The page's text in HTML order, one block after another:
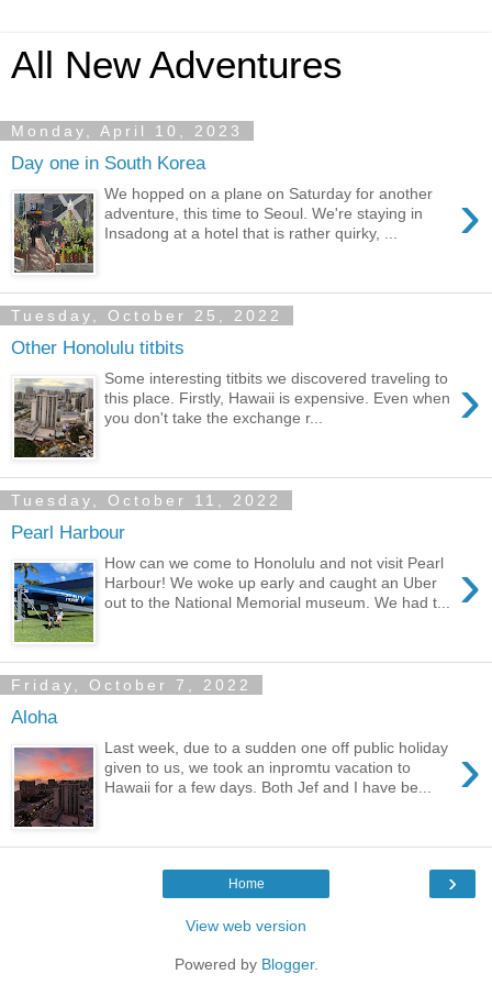
All New Adventures
Monday, April 10, 2023
Day one in South Korea
›
We hopped on a plane on Saturday for another
adventure, this time to Seoul. We're staying in
Insadong at a hotel that is rather quirky, ...
Tuesday, October 25, 2022
Other Honolulu titbits
›
Some interesting titbits we discovered traveling to
this place. Firstly, Hawaii is expensive. Even when
you don't take the exchange r...
Tuesday, October 11, 2022
Pearl Harbour
›
How can we come to Honolulu and not visit Pearl
Harbour! We woke up early and caught an Uber
out to the National Memorial museum. We had t...
Friday, October 7, 2022
Aloha
›
Last week, due to a sudden one off public holiday
given to us, we took an inpromtu vacation to
Hawaii for a few days. Both Jef and I have be...
›
Home
View web version
Powered by Blogger.